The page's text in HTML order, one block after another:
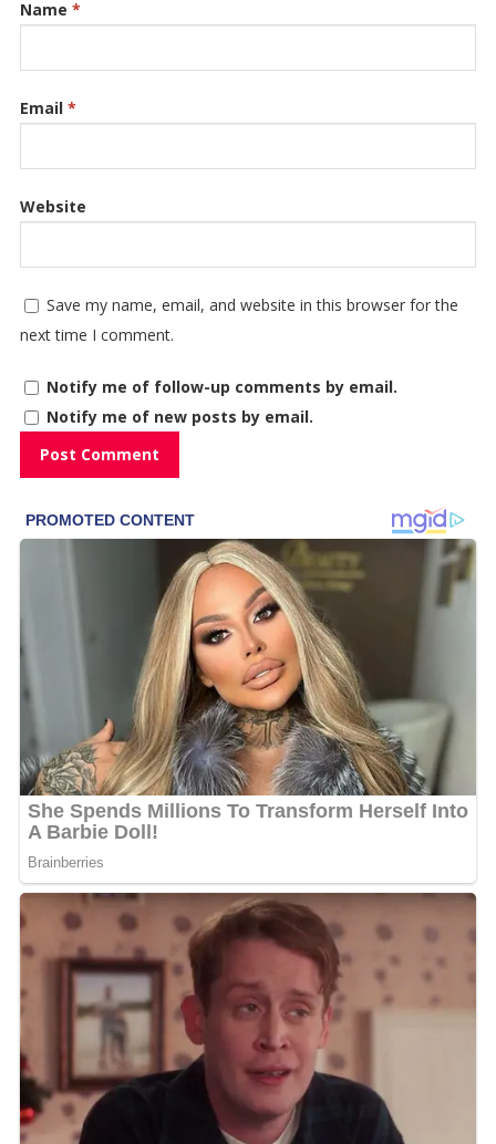
Name *
Email *
Website
Save my name, email, and website in this browser for the
next time I comment.
Notify me of follow-up comments by email.
Notify me of new posts by email.